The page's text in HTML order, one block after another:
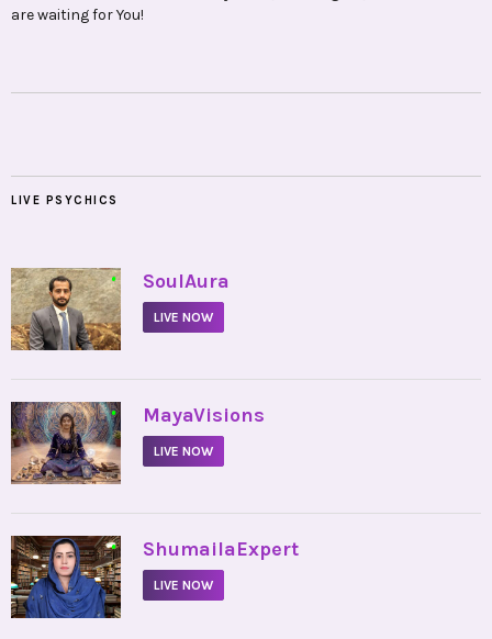
are waiting for You!
LIVE PSYCHICS
• SoulAura
LIVE NOW
• MayaVisions
LIVE NOW
• ShumailaExpert
LIVE NOW